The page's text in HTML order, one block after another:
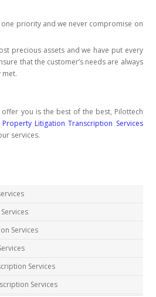
priority and we never compromise on
precious assets and we have put every
that the customer’s needs are always
met.
you is the best of the best, Pilottech
Litigation Transcription Services
services.
Services
Services
Services